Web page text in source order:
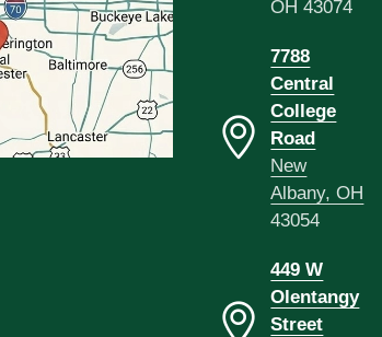
OH 43074
7788
Central
College
Road
New
Albany, OH
43054
449 W
Olentangy
Street